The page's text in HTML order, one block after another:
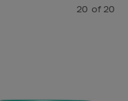
20 of 20